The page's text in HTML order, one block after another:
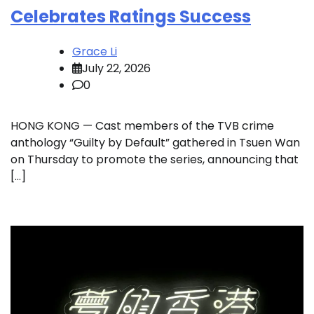
Celebrates Ratings Success
Grace Li
July 22, 2026
0
HONG KONG — Cast members of the TVB crime
anthology “Guilty by Default” gathered in Tsuen Wan
on Thursday to promote the series, announcing that
[…]